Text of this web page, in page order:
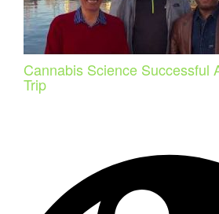
Cannabis Science Successful
Trip